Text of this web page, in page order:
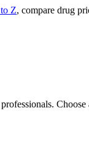
Z, compare drug